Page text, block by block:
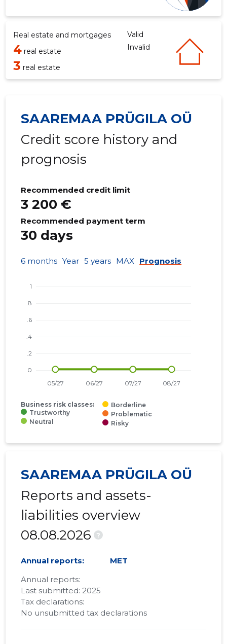
Real estate and mortgages Valid
4 real estate Invalid
3 real estate
SAAREMAA PRÜGILA OÜ
Credit score history and
prognosis
Recommended credit limit
3 200 €
Recommended payment term
30 days
6 months Year 5 years MAX Prognosis
Business risk classes:
Trustworthy
Neutral
Borderline
Problematic
Risky
SAAREMAA PRÜGILA OÜ
Reports and assets-
liabilities overview
08.08.2026
?
Annual reports:
MET
Annual reports:
Last submitted: 2025
Tax declarations:
No unsubmitted tax declarations